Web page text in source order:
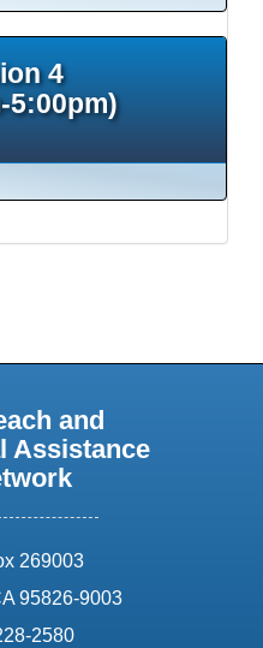
4
5:00pm)
and
Assistance
269003
95826-9003
2580